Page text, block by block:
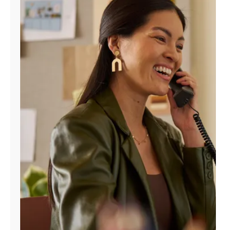
Manage
Account
Find